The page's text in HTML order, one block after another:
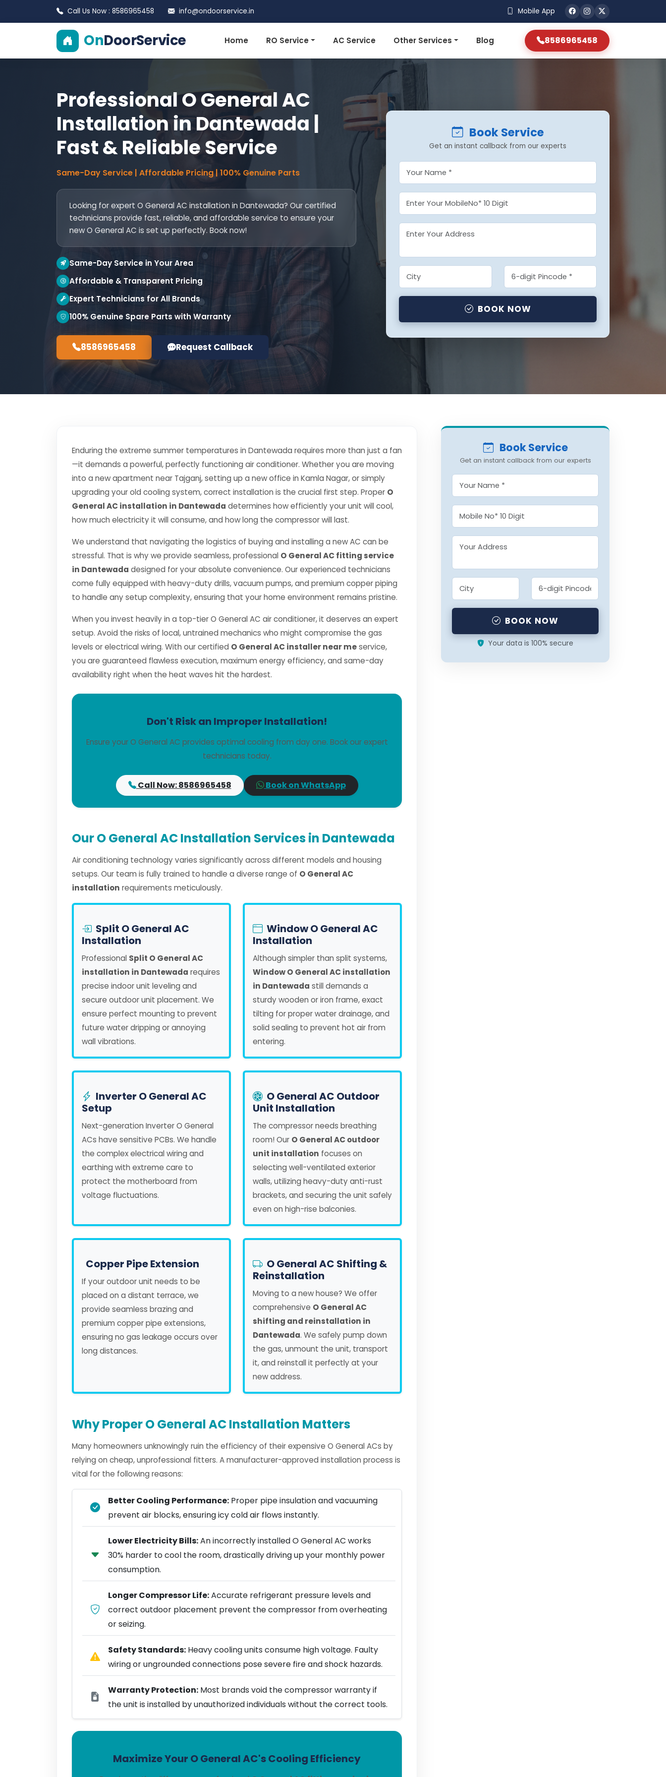
Call Us Now : 8586965458 info@ondoorservice.in Mobile App
OnDoorService Home RO Service AC Service Other Services Blog 8586965458
Professional O General AC
Installation in Dantewada |
Fast & Reliable Service
Same-Day Service | Affordable Pricing | 100% Genuine Parts
Looking for expert O General AC installation in Dantewada? Our certified
technicians provide fast, reliable, and affordable service to ensure your
new O General AC is set up perfectly. Book now!
Same-Day Service in Your Area
Affordable & Transparent Pricing
Expert Technicians for All Brands
100% Genuine Spare Parts with Warranty
8586965458 Request Callback
Book Service
Get an instant callback from our experts
BOOK NOW
Enduring the extreme summer temperatures in Dantewada requires more than just a fan
—it demands a powerful, perfectly functioning air conditioner. Whether you are moving
into a new apartment near Tajganj, setting up a new office in Kamla Nagar, or simply
upgrading your old cooling system, correct installation is the crucial first step. Proper O
General AC installation in Dantewada determines how efficiently your unit will cool,
how much electricity it will consume, and how long the compressor will last.
We understand that navigating the logistics of buying and installing a new AC can be
stressful. That is why we provide seamless, professional O General AC fitting service
in Dantewada designed for your absolute convenience. Our experienced technicians
come fully equipped with heavy-duty drills, vacuum pumps, and premium copper piping
to handle any setup complexity, ensuring that your home environment remains pristine.
When you invest heavily in a top-tier O General AC air conditioner, it deserves an expert
setup. Avoid the risks of local, untrained mechanics who might compromise the gas
levels or electrical wiring. With our certified O General AC installer near meservice,
you are guaranteed flawless execution, maximum energy efficiency, and same-day
availability right when the heat waves hit the hardest.
Don't Risk an Improper Installation!
Ensure your O General AC provides optimal cooling from day one. Book our expert
technicians today.
Call Now: 8586965458 Book on WhatsApp
Our O General AC Installation Services in Dantewada
Air conditioning technology varies significantly across different models and housing
setups. Our team is fully trained to handle a diverse range of O General AC
installation requirements meticulously.
Split O General AC
Installation
Professional Split O General AC
installation in Dantewada requires
precise indoor unit leveling and
secure outdoor unit placement. We
ensure perfect mounting to prevent
future water dripping or annoying
wall vibrations.
Window O General AC
Installation
Although simpler than split systems,
Window O General AC installation
in Dantewada still demands a
sturdy wooden or iron frame, exact
tilting for proper water drainage, and
solid sealing to prevent hot air from
entering.
Inverter O General AC
Setup
Next-generation Inverter O General
ACs have sensitive PCBs. We handle
the complex electrical wiring and
earthing with extreme care to
protect the motherboard from
voltage fluctuations.
O General AC Outdoor
Unit Installation
The compressor needs breathing
room! Our O General AC outdoor
unit installation focuses on
selecting well-ventilated exterior
walls, utilizing heavy-duty anti-rust
brackets, and securing the unit safely
even on high-rise balconies.
Copper Pipe Extension
If your outdoor unit needs to be
placed on a distant terrace, we
provide seamless brazing and
premium copper pipe extensions,
ensuring no gas leakage occurs over
long distances.
O General AC Shifting &
Reinstallation
Moving to a new house? We offer
comprehensive O General AC
shifting and reinstallation in
Dantewada. We safely pump down
the gas, unmount the unit, transport
it, and reinstall it perfectly at your
new address.
Why Proper O General AC Installation Matters
Many homeowners unknowingly ruin the efficiency of their expensive O General ACs by
relying on cheap, unprofessional fitters. A manufacturer-approved installation process is
vital for the following reasons:
Better Cooling Performance: Proper pipe insulation and vacuuming
prevent air blocks, ensuring icy cold air flows instantly.
Lower Electricity Bills:An incorrectly installed O General AC works
30% harder to cool the room, drastically driving up your monthly power
consumption.
Longer Compressor Life:Accurate refrigerant pressure levels and
correct outdoor placement prevent the compressor from overheating
or seizing.
Safety Standards: Heavy cooling units consume high voltage. Faulty
wiring or ungrounded connections pose severe fire and shock hazards.
Warranty Protection: Most brands void the compressor warranty if
the unit is installed by unauthorized individuals without the correct tools.
Maximize Your O General AC's Cooling Efficiency
Book Service
Get an instant callback from our experts
BOOK NOW
Your data is 100% secure